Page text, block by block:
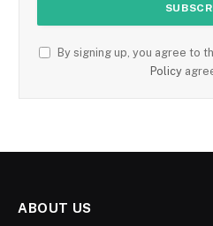
By signing up, you agree to
Policy
ABOUT US